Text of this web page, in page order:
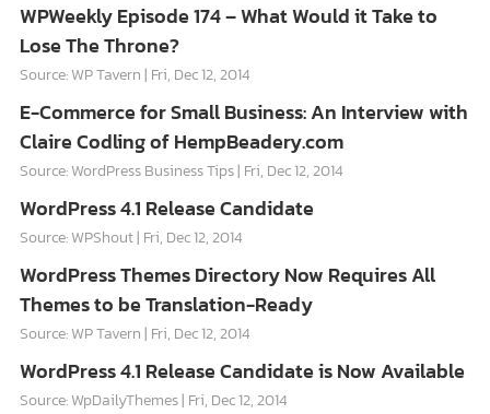
WPWeekly Episode 174 – What Would it Take to
Lose The Throne?
Source: WP Tavern Fri, Dec 12, 2014
E-Commerce for Small Business: An Interview with
Claire Codling of HempBeadery.com
Source: WordPress Business Tips Fri, Dec 12, 2014
WordPress 4.1 Release Candidate
Source: WPShout Fri, Dec 12, 2014
WordPress Themes Directory Now Requires All
Themes to be Translation-Ready
Source: WP Tavern Fri, Dec 12, 2014
WordPress 4.1 Release Candidate is Now Available
Source: WpDailyThemes Fri, Dec 12, 2014